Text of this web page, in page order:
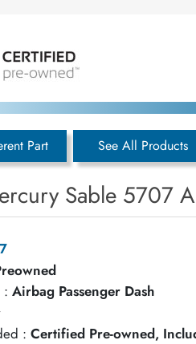
Part See All Products
Sable 5707
: Airbag Passenger Dash
: Certified Pre-owned,